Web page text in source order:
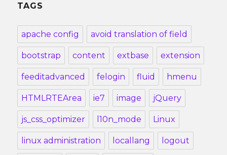
TAGS
apache config avoid translation of field
bootstrap content extbase extension
feeditadvanced felogin fluid hmenu
HTMLRTEArea ie7 image jQuery
js_css_optimizer l10n_mode Linux
linux administration locallang logout